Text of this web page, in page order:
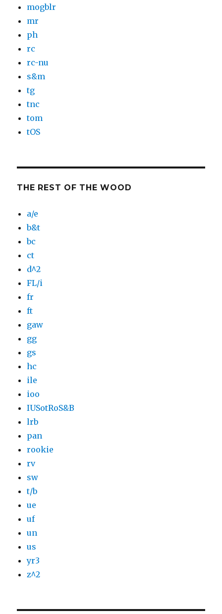
mogblr
mr
ph
rc
rc-nu
s&m
tg
tnc
tom
tOS
THE REST OF THE WOOD
a/e
b&t
bc
ct
d^2
FL/i
fr
ft
gaw
gg
gs
hc
ile
ioo
IUSotRoS&B
lrb
pan
rookie
rv
sw
t/b
ue
uf
un
us
yr3
z^2